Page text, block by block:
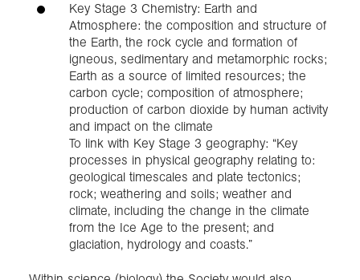
Key Stage 3 Chemistry: Earth and
Atmosphere: the composition and structure of
the Earth, the rock cycle and formation of
igneous, sedimentary and metamorphic rocks;
Earth as a source of limited resources; the
carbon cycle; composition of atmosphere;
production of carbon dioxide by human activity
and impact on the climate
To link with Key Stage 3 geography: “Key
processes in physical geography relating to:
geological timescales and plate tectonics;
rock; weathering and soils; weather and
climate, including the change in the climate
from the Ice Age to the present; and
glaciation, hydrology and coasts.”